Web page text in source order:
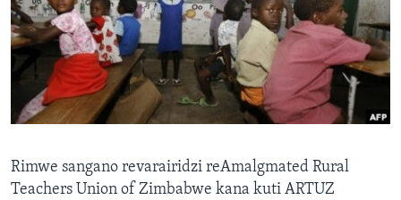
TITEVEREYI
Mitauro
Rimwe sangano revarairidzi reAmalgmated Rural
Teachers Union of Zimbabwe kana kuti ARTUZ